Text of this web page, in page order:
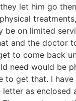
let him go
on limited
and the doctor
to come back
need would be
to get that. I
as enclosed